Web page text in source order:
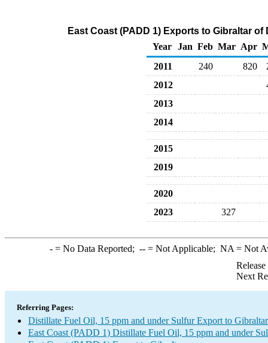
East Coast (PADD 1) Exports to Gibraltar
Year Jan Feb Mar Apr
2011
240 820
2012
2013
2014
2015
2019
2020
2023
327
-= No Data Reported; --= Not Applicable; NA = Not
Next
Referring Pages:
Distillate Fuel Oil, 15 ppm and under Sulfur Export to Gibraltar
East Coast (PADD 1) Distillate Fuel Oil, 15 ppm and under